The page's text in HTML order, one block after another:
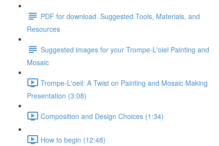
PDF for download. Suggested Tools, Materials, and
Resources
Suggested images for your Trompe-L'oiel Painting and
Mosaic
Trompe-L'oeil: A Twist on Painting and Mosaic Making
Presentation (3:08)
Composition and Design Choices (1:34)
How to begin (12:48)